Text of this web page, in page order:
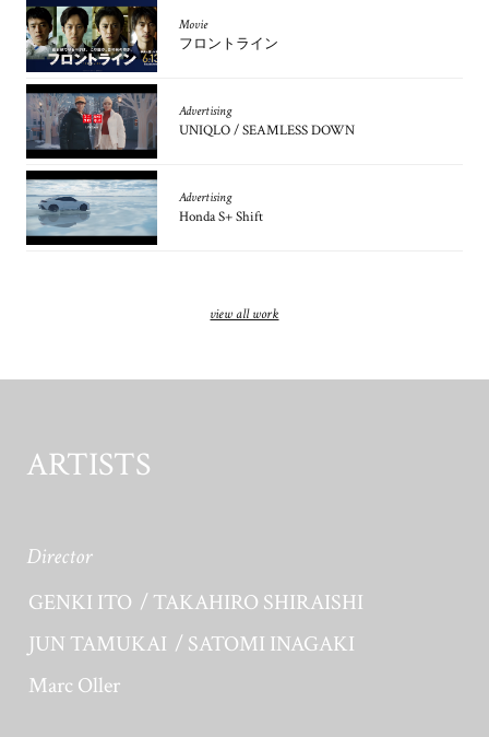
view all work
Movie
フロントライン
Advertising
UNIQLO / SEAMLESS DOWN
Advertising
Honda S+ Shift
ARTISTS
Director
GENKI ITO
TAKAHIRO SHIRAISHI
JUN TAMUKAI
SATOMI INAGAKI
Marc Oller